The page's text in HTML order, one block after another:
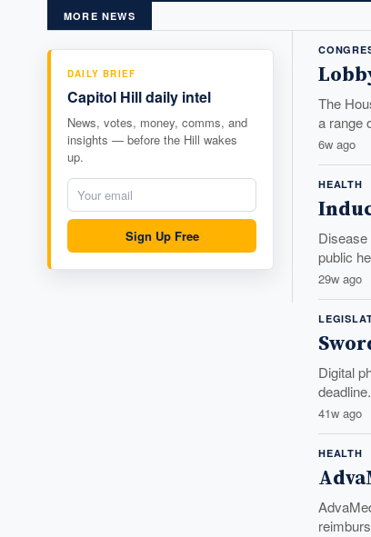
MORE NEWS
DAILY BRIEF
Capitol Hill daily intel
News, votes, money, comms, and
insights — before the Hill wakes
up.
Sign Up Free
The
a range
6w ago
HEALTH
public
29w ago
Digital
deadline.
41w ago
HEALTH